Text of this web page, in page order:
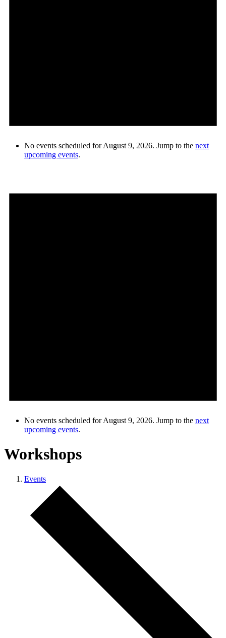
No events scheduled for August 9, 2026. Jump to the next
upcoming events.
No events scheduled for August 9, 2026. Jump to the next
upcoming events.
Workshops
Events